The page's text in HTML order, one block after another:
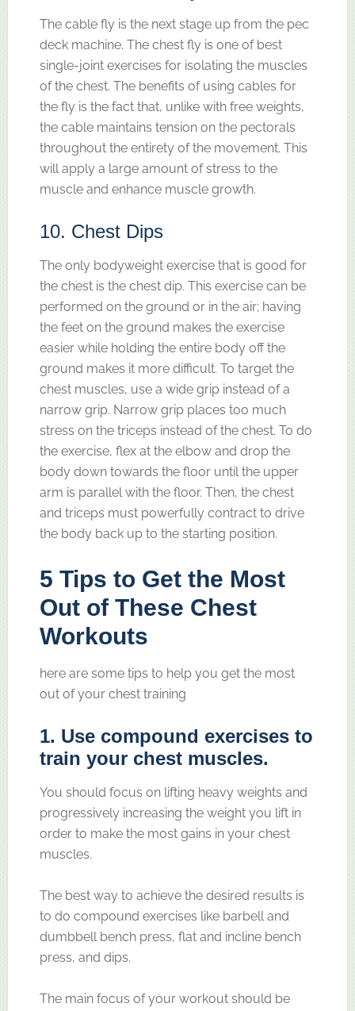
The cable fly is the next stage up from the pec
deck machine. The chest fly is one of best
single-joint exercises for isolating the muscles
of the chest. The benefits of using cables for
the fly is the fact that, unlike with free weights,
the cable maintains tension on the pectorals
throughout the entirety of the movement. This
will apply a large amount of stress to the
muscle and enhance muscle growth.
10. Chest Dips
The only bodyweight exercise that is good for
the chest is the chest dip. This exercise can be
performed on the ground or in the air; having
the feet on the ground makes the exercise
easier while holding the entire body off the
ground makes it more difficult. To target the
chest muscles, use a wide grip instead of a
narrow grip. Narrow grip places too much
stress on the triceps instead of the chest. To do
the exercise, flex at the elbow and drop the
body down towards the floor until the upper
arm is parallel with the floor. Then, the chest
and triceps must powerfully contract to drive
the body back up to the starting position.
5 Tips to Get the Most
Out of These Chest
Workouts
here are some tips to help you get the most
out of your chest training
1. Use compound exercises to
train your chest muscles.
You should focus on lifting heavy weights and
progressively increasing the weight you lift in
order to make the most gains in your chest
muscles.
The best way to achieve the desired results is
to do compound exercises like barbell and
dumbbell bench press, flat and incline bench
press, and dips.
The main focus of your workout should be